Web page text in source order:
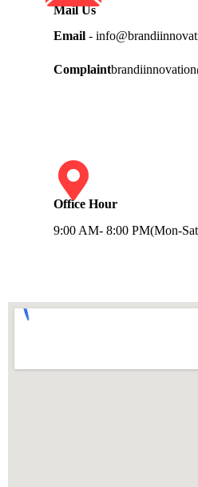
Mail Us
Email-
Complaint
Office Hour
9:00 AM- 8:00 PM(Mon-